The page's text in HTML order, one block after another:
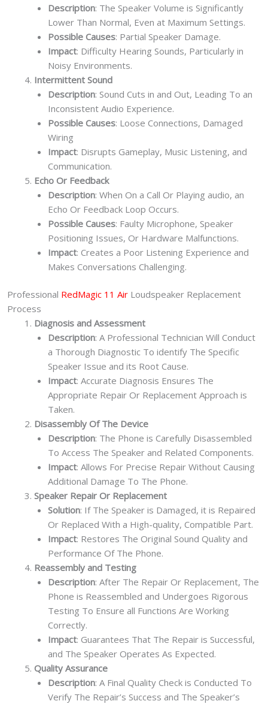
Description: The Speaker Volume is Significantly
Lower Than Normal, Even at Maximum Settings.
Possible Causes: Partial Speaker Damage.
Impact: Difficulty Hearing Sounds, Particularly in
Noisy Environments.
Intermittent Sound
Description: Sound Cuts in and Out, Leading To an
Inconsistent Audio Experience.
Possible Causes: Loose Connections, Damaged
Wiring
Impact: Disrupts Gameplay, Music Listening, and
Communication.
Echo Or Feedback
Description: When On a Call Or Playing audio, an
Echo Or Feedback Loop Occurs.
Possible Causes: Faulty Microphone, Speaker
Positioning Issues, Or Hardware Malfunctions.
Impact: Creates a Poor Listening Experience and
Makes Conversations Challenging.
Professional RedMagic 11 Air Loudspeaker Replacement
Process
Diagnosis and Assessment
Description: A Professional Technician Will Conduct
a Thorough Diagnostic To identify The Specific
Speaker Issue and its Root Cause.
Impact: Accurate Diagnosis Ensures The
Appropriate Repair Or Replacement Approach is
Taken.
Disassembly Of The Device
Description: The Phone is Carefully Disassembled
To Access The Speaker and Related Components.
Impact: Allows For Precise Repair Without Causing
Additional Damage To The Phone.
Speaker Repair Or Replacement
Solution: If The Speaker is Damaged, it is Repaired
Or Replaced With a High-quality, Compatible Part.
Impact: Restores The Original Sound Quality and
Performance Of The Phone.
Reassembly and Testing
Description: After The Repair Or Replacement, The
Phone is Reassembled and Undergoes Rigorous
Testing To Ensure all Functions Are Working
Correctly.
Impact: Guarantees That The Repair is Successful,
and The Speaker Operates As Expected.
Quality Assurance
Description: A Final Quality Check is Conducted To
Verify The Repair’s Success and The Speaker’s